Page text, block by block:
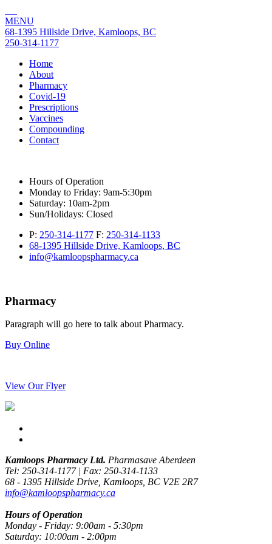
MENU
68-1395 Hillside Drive, Kamloops, BC
250-314-1177
Home
About
Pharmacy
Covid-19
Prescriptions
Vaccines
Compounding
Contact
Hours of Operation
Monday to Friday: 9am-5:30pm
Saturday: 10am-2pm
Sun/Holidays: Closed
P: 250-314-1177 F: 250-314-1133
68-1395 Hillside Drive, Kamloops, BC
info@kamloopspharmacy.ca
Pharmacy
Paragraph will go here to talk about Pharmacy.
Buy Online
View Our Flyer
Kamloops Pharmacy Ltd. Pharmasave Aberdeen
Tel: 250-314-1177 | Fax: 250-314-1133
68 - 1395 Hillside Drive, Kamloops, BC V2E 2R7
info@kamloopspharmacy.ca
Hours of Operation
Monday - Friday: 9:00am - 5:30pm
Saturday: 10:00am - 2:00pm